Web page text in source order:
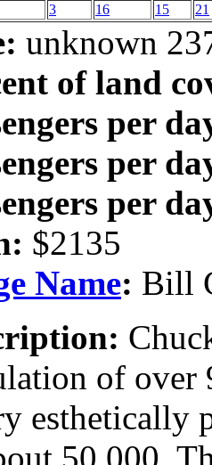
3 16 15 21
unknown
of land
per
per
per
$2135
Name: Bill
of over
esthetically